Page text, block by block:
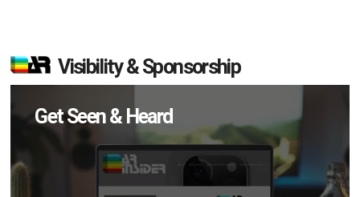
Visibility & Sponsorship
Get Seen & Heard